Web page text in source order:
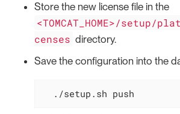
Store the new license file in the
<TOMCAT_HOME>/setup/
censes directory.
Save the configuration into the
  ./setup.sh push